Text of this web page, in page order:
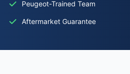
Peugeot-Trained Team
Aftermarket Guarantee